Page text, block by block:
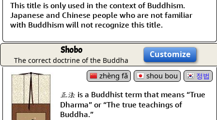
This title is only used in the context of Buddhism.
Japanese and Chinese people who are not familiar
with Buddhism will not recognize this title.
Shobo
The correct doctrine of the Buddha
Customize
zhèng fǎ shou bou 정법
正法 is a Buddhist term that means “True
Dharma” or “The true teachings of
Buddha.”